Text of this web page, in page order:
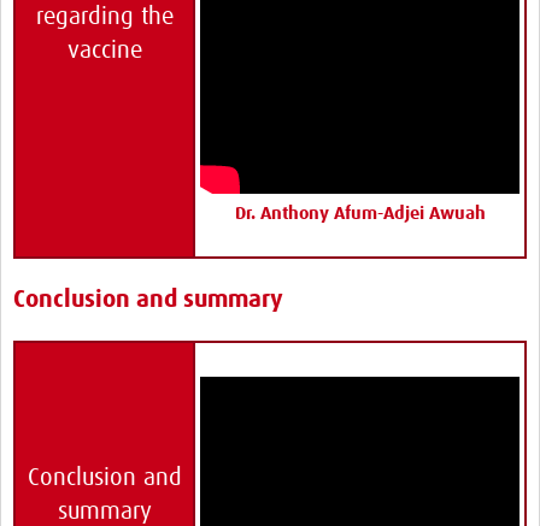
regarding the
vaccine
Dr. Anthony Afum-Adjei Awuah
Conclusion and summary
Conclusion and
summary